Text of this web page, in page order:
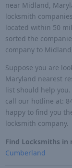
near Midland,
locksmith
located within 50
sorted the
company to
Suppose you are
Maryland nearest
list should help
call our hotline at:
happy to find you
locksmith company.
Find Locksmiths in
Cumberland